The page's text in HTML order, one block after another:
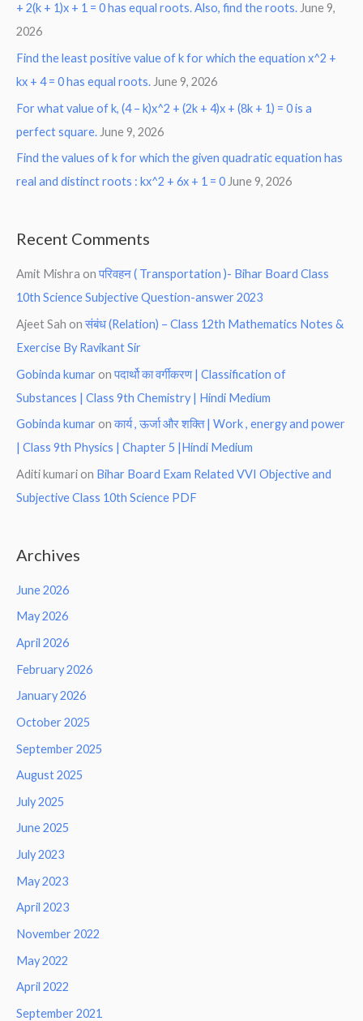
+ 2(k + 1)x + 1 = 0 has equal roots. Also, find the roots.June 9,
2026
Find the least positive value of k for which the equation x^2 +
kx + 4 = 0 has equal roots. June 9, 2026
For what value of k, (4 – k)x^2 + (2k + 4)x + (8k + 1) = 0 is a
perfect square. June 9, 2026
Find the values of k for which the given quadratic equation has
real and distinct roots : kx^2 + 6x + 1 = 0 June 9, 2026
Recent Comments
Amit Mishra onपरिवहन ( Transportation )- Bihar Board Class
10th Science Subjective Question-answer 2023
Ajeet Sah onसंबंध (Relation) – Class 12th Mathematics Notes &
Exercise By Ravikant Sir
Gobinda kumar onपदार्थो का वर्गीकरण | Classification of
Substances | Class 9th Chemistry | Hindi Medium
Gobinda kumar onकार्य , ऊर्जा और शक्ति | Work , energy and power
| Class 9th Physics | Chapter 5 |Hindi Medium
Aditi kumari on Bihar Board Exam Related VVI Objective and
Subjective Class 10th Science PDF
Archives
June 2026
May 2026
April 2026
February 2026
January 2026
October 2025
September 2025
August 2025
July 2025
June 2025
July 2023
May 2023
April 2023
November 2022
May 2022
April 2022
September 2021